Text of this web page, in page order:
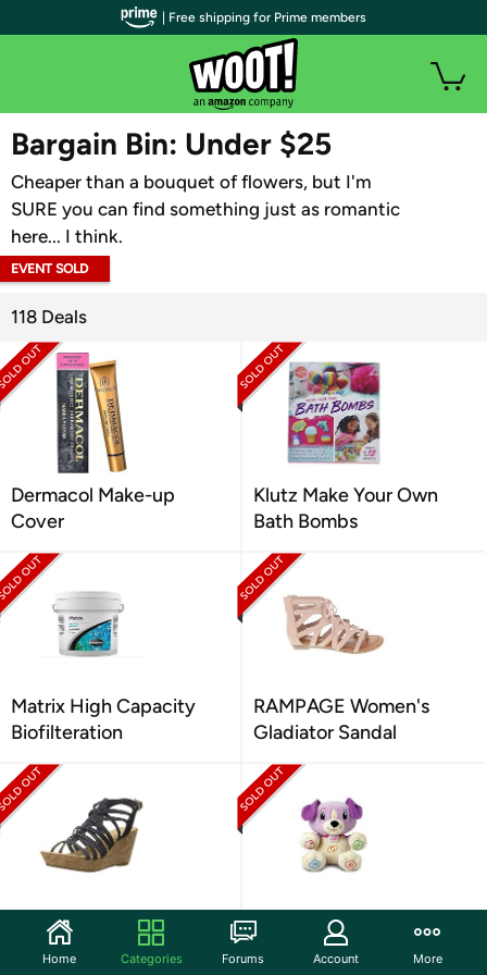
WOOT PLUS
Bargain Bin: Under $25
Cheaper than a bouquet of flowers, but I'm
SURE you can find something just as romantic
here... I think.
EVENT SOLD
118 Deals
Dermacol Make-up
Cover
Klutz Make Your Own
Bath Bombs
Matrix High Capacity
Biofilteration
RAMPAGE Women's
Gladiator Sandal
Rampage Women's
Sandal
LeapFrog My PAL Violet
6-36 Months
| Free shipping for Prime members
Home Categories Forums Account More